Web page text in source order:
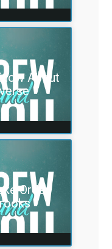
About
Order